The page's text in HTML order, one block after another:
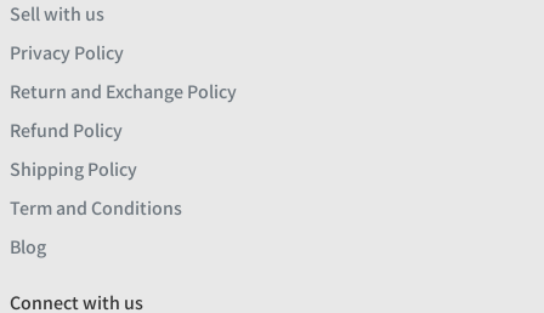
Sell with us
Privacy Policy
Return and Exchange Policy
Refund Policy
Shipping Policy
Term and Conditions
Blog
Connect with us